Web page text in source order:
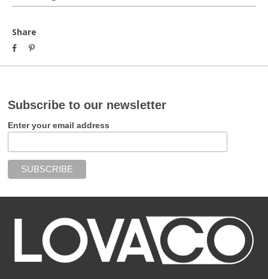
Share
Subscribe to our newsletter
Enter your email address